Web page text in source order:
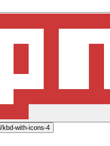
kbd-with-icons-4